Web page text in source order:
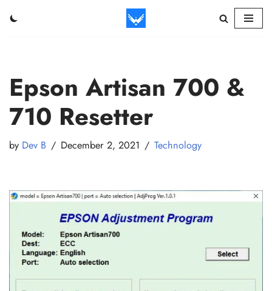
Epson Artisan 700 &
710 Resetter
by Dev B December 2, 2021 Technology